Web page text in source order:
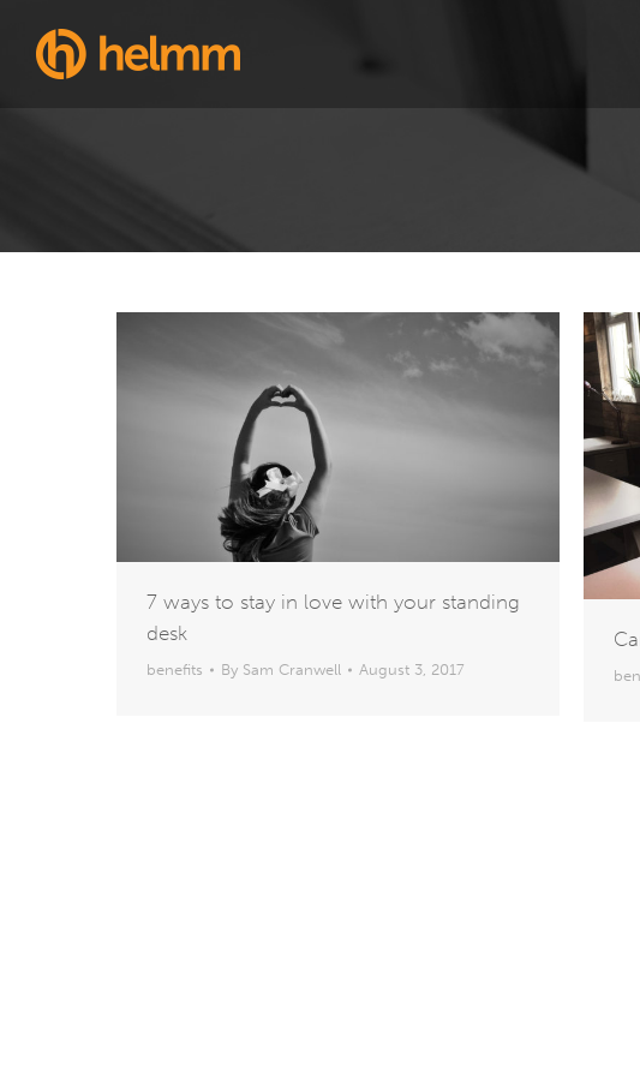
7 ways to stay in love with your standing
desk
benefits By Sam Cranwell August 3, 2017